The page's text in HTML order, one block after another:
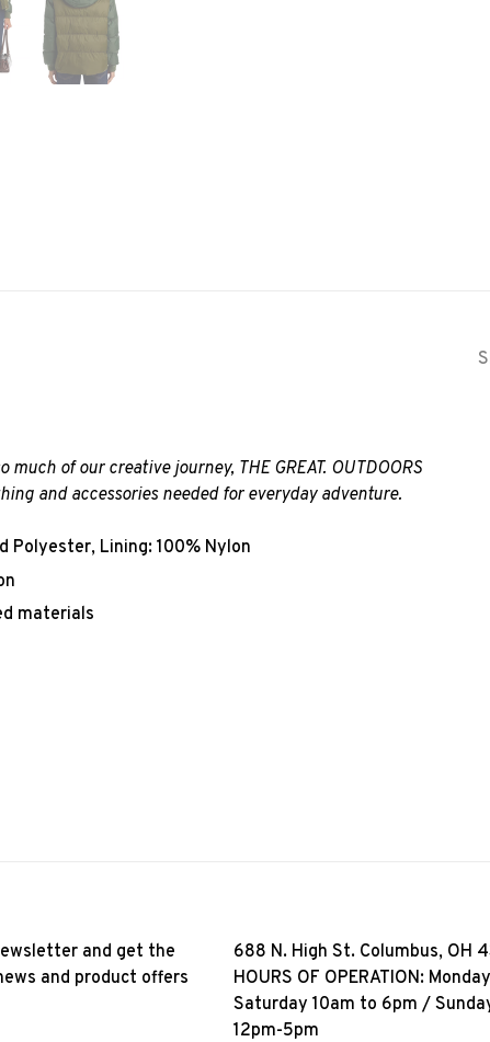
of our creative journey, THE GREAT. OUTDOORS
and accessories needed for everyday adventure.
Polyester, Lining: 100% Nylon
materials
and get the
and product offers
688 N. High St. Columbus, OH
HOURS OF OPERATION:
Saturday 10am to 6pm /
12pm-5pm